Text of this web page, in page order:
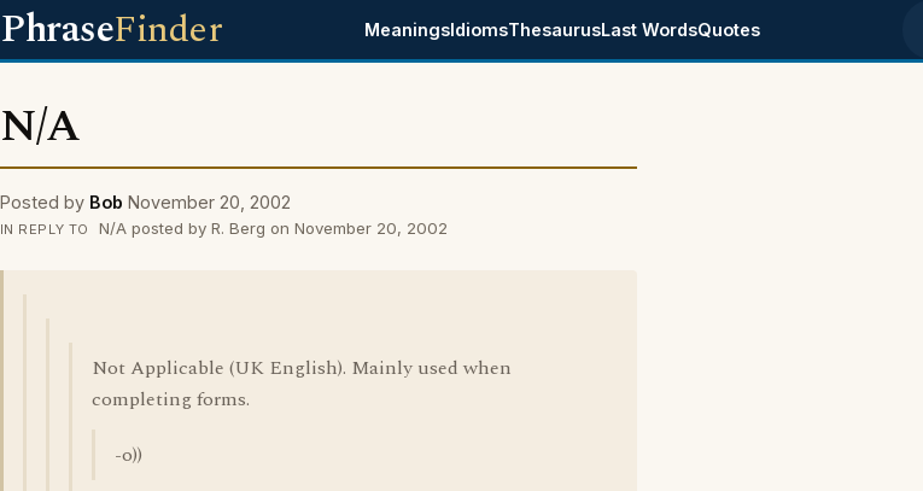
PhraseFinder MeaningsIdiomsThesaurusLast WordsQuotes
N/A
Posted by Bob November 20, 2002
IN REPLY TO N/A posted by R. Berg on November 20, 2002
Not Applicable (UK English). Mainly used when
completing forms.
-o))